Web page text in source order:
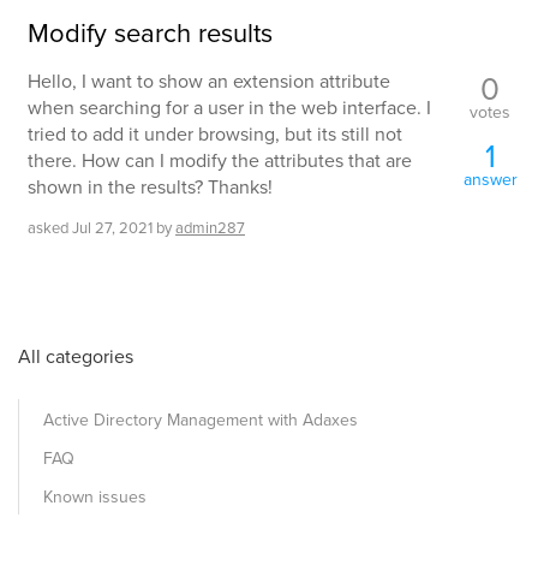
Modify search results
Hello, I want to show an extension attribute
when searching for a user in the web interface. I
tried to add it under browsing, but its still not
there. How can I modify the attributes that are
shown in the results? Thanks!
askedJul 27, 2021 byadmin287
0
votes
1
answer
All categories
Active Directory Management with Adaxes
FAQ
Known issues